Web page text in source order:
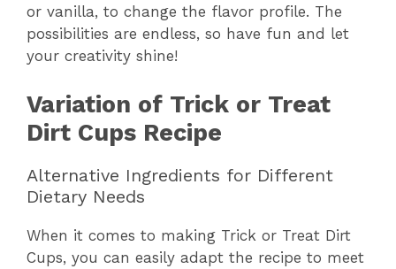
or vanilla, to change the flavor profile. The
possibilities are endless, so have fun and let
your creativity shine!
Variation of Trick or Treat
Dirt Cups Recipe
Alternative Ingredients for Different
Dietary Needs
When it comes to making Trick or Treat Dirt
Cups, you can easily adapt the recipe to meet